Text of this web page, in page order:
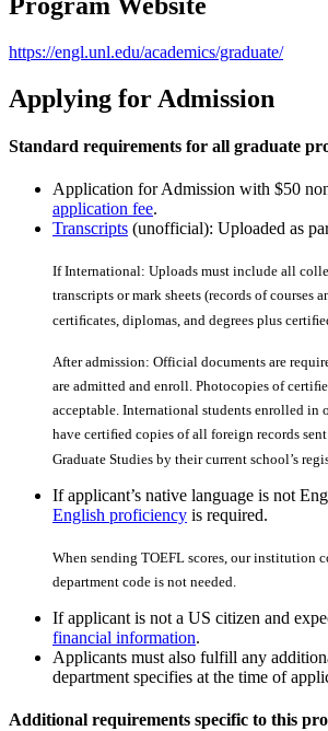
https://engl.unl.edu/academics/graduate/
Applying for Admission
Standard requirements for all graduate
Application for Admission with $50
application fee.
Transcripts (unofficial): Uploaded as
If International: Uploads must include all
transcripts or mark sheets (records of courses
certiﬁcates, diplomas, and degrees plus
After admission: Official documents are
are admitted and enroll. Photocopies of
acceptable. International students enrolled in
have certiﬁed copies of all foreign records
Graduate Studies by their current school’s
If applicant’s native language is not
English proficiency is required.
When sending TOEFL scores, our institution
department code is not needed.
If applicant is not a US citizen and
financial information.
Applicants must also fulfill any
department specifies at the time of
Additional requirements specific to this